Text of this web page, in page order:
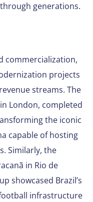
generations.
commercialization,
projects
streams. The
London, completed
the iconic
capable of hosting
Similarly, the
in Rio de
showcased Brazil’s
infrastructure